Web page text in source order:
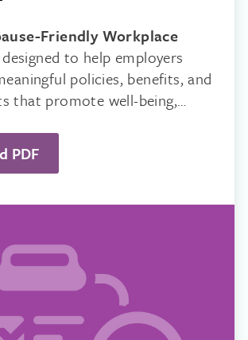
Friendly Workplace
to help employers
policies, benefits, and
that promote well-being,
PDF